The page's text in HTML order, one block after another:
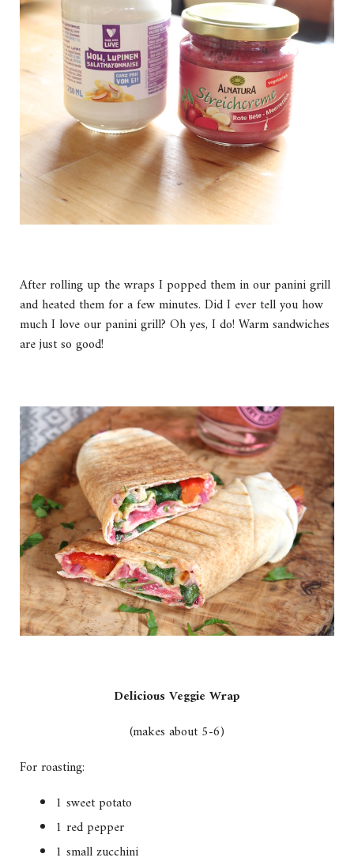
After rolling up the wraps I popped them in our panini grill
and heated them for a few minutes. Did I ever tell you how
much I love our panini grill? Oh yes, I do! Warm sandwiches
are just so good!
Delicious Veggie Wrap
(makes about 5-6)
For roasting:
1 sweet potato
1 red pepper
1 small zucchini